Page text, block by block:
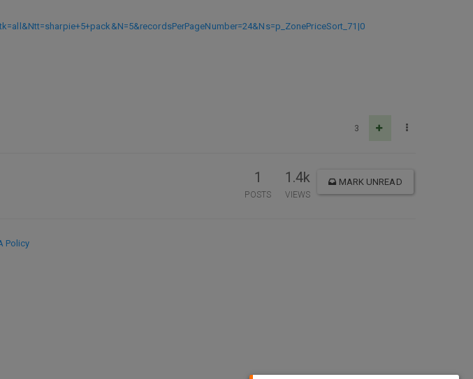
3
1
POSTS
1.4k
VIEWS
MARK UNREAD
Policy